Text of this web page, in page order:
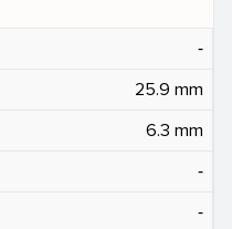
‐
25.9 mm
6.3 mm
‐
‐